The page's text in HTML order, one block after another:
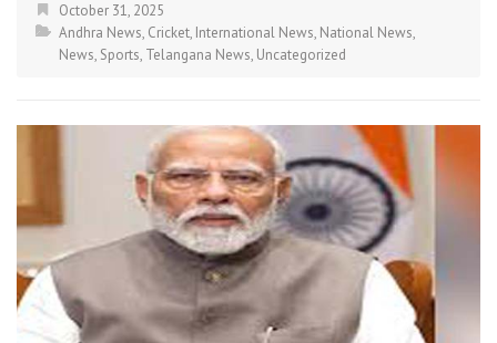
October 31, 2025
Andhra News, Cricket, International News, National News,
News, Sports, Telangana News, Uncategorized